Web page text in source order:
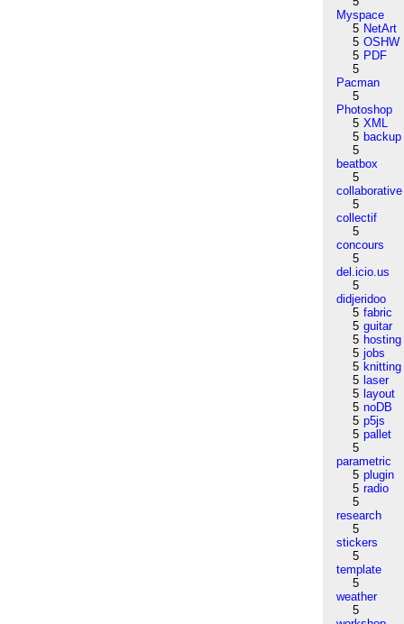
Myspace
5 NetArt
5 OSHW
5 PDF
5
Pacman
5
Photoshop
5 XML
5 backup
5
beatbox
5
collaborative
5
collectif
5
concours
5
del.icio.us
5
didjeridoo
5 fabric
5 guitar
5 hosting
5 jobs
5 knitting
5 laser
5 layout
5 noDB
5 p5js
5 pallet
5
parametric
5 plugin
5 radio
5
research
5
stickers
5
template
5
weather
5